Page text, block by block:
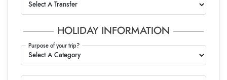
HOLIDAY INFORMATION
Purpose of your trip?